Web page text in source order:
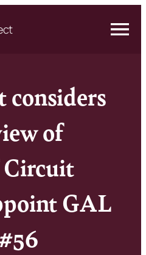
of
Circuit
GAL